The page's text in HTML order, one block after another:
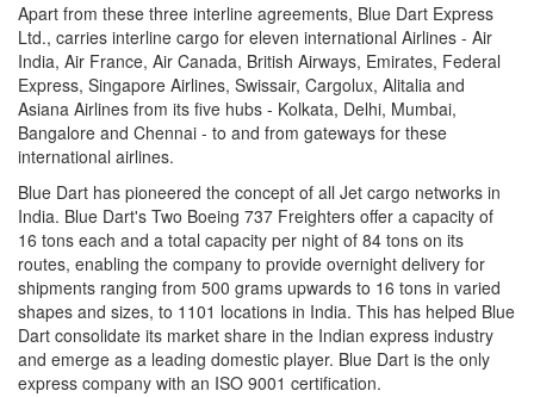
Apart from these three interline agreements, Blue Dart Express
Ltd., carries interline cargo for eleven international Airlines - Air
India, Air France, Air Canada, British Airways, Emirates, Federal
Express, Singapore Airlines, Swissair, Cargolux, Alitalia and
Asiana Airlines from its five hubs - Kolkata, Delhi, Mumbai,
Bangalore and Chennai - to and from gateways for these
international airlines.
Blue Dart has pioneered the concept of all Jet cargo networks in
India. Blue Dart's Two Boeing 737 Freighters offer a capacity of
16 tons each and a total capacity per night of 84 tons on its
routes, enabling the company to provide overnight delivery for
shipments ranging from 500 grams upwards to 16 tons in varied
shapes and sizes, to 1101 locations in India. This has helped Blue
Dart consolidate its market share in the Indian express industry
and emerge as a leading domestic player. Blue Dart is the only
express company with an ISO 9001 certification.